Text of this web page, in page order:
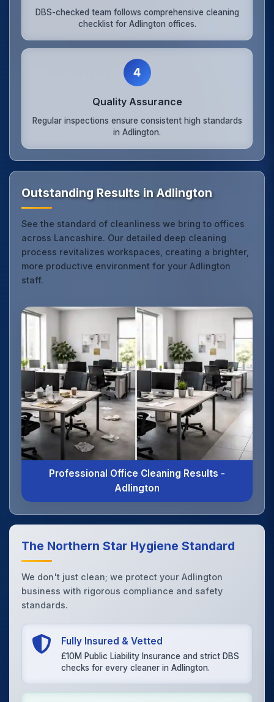
DBS-checked team follows comprehensive cleaning
checklist for Adlington offices.
4
Quality Assurance
Regular inspections ensure consistent high standards
in Adlington.
Outstanding Results in Adlington
See the standard of cleanliness we bring to offices
across Lancashire. Our detailed deep cleaning
process revitalizes workspaces, creating a brighter,
more productive environment for your Adlington
staff.
Professional Office Cleaning Results -
Adlington
The Northern Star Hygiene Standard
We don't just clean; we protect your Adlington
business with rigorous compliance and safety
standards.
Fully Insured & Vetted
£10M Public Liability Insurance and strict DBS
checks for every cleaner in Adlington.